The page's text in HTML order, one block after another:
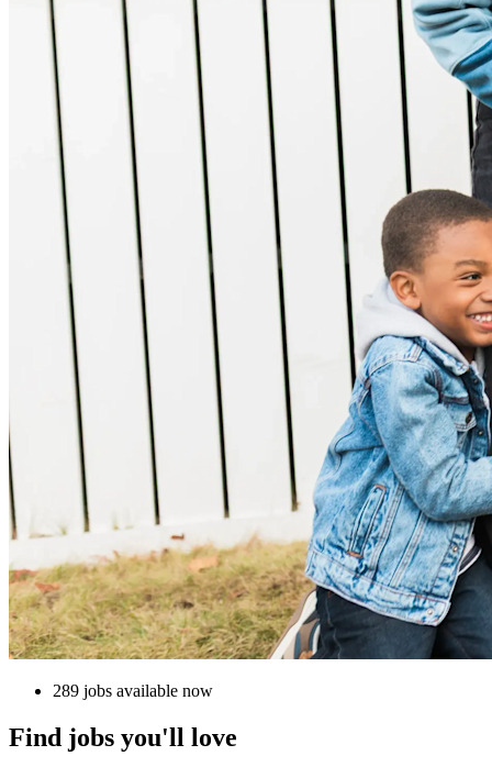
289 jobs available now
Find jobs you'll love